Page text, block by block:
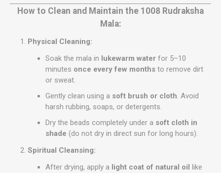
How to Clean and Maintain the 1008 Rudraksha
Mala:
Physical Cleaning:
Soak the mala in lukewarm water for 5–10
minutes once every few months to remove dirt
or sweat.
Gently clean using a soft brush or cloth. Avoid
harsh rubbing, soaps, or detergents.
Dry the beads completely under a soft cloth in
shade (do not dry in direct sun for long hours).
Spiritual Cleansing:
After drying, apply a light coat of natural oil like